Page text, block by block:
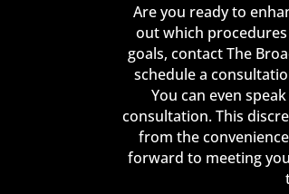
Are you ready to
out which
goals, contact The
schedule a
You can even
consultation. This
from the
forward to meeting